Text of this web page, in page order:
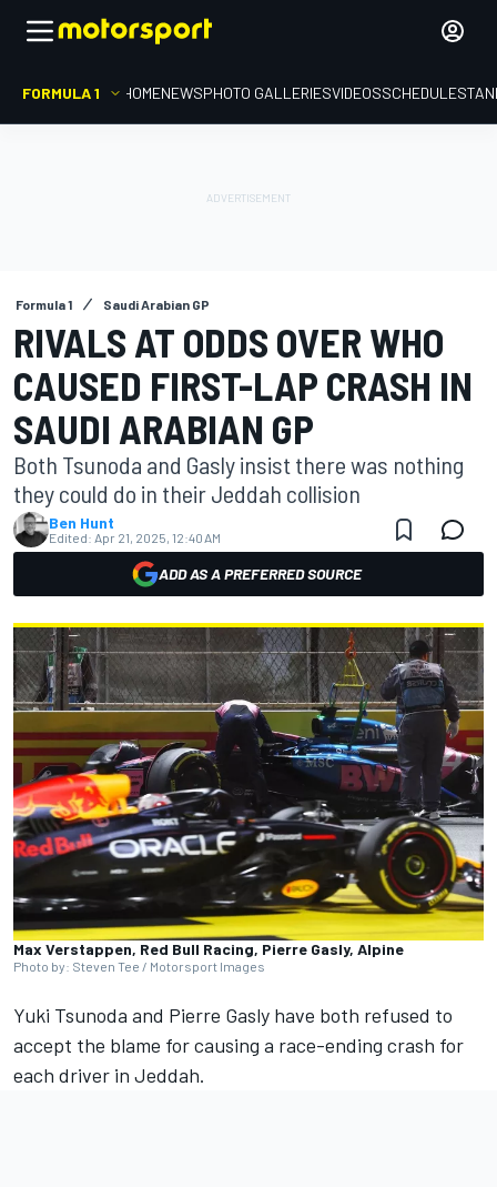
FORMULA 1 HOMENEWSPHOTO GALLERIESVIDEOSSCHEDULE
Formula 1 Saudi Arabian GP
RIVALS AT ODDS OVER WHO
CAUSED FIRST-LAP CRASH IN
SAUDI ARABIAN GP
Both Tsunoda and Gasly insist there was nothing
they could do in their Jeddah collision
Ben Hunt
Edited: Apr 21, 2025, 12:40 AM
ADD AS A PREFERRED SOURCE
Max Verstappen, Red Bull Racing, Pierre Gasly, Alpine
Photo by: Steven Tee / Motorsport Images
Yuki Tsunoda and Pierre Gasly have both refused to
accept the blame for causing a race-ending crash for
each driver in Jeddah.